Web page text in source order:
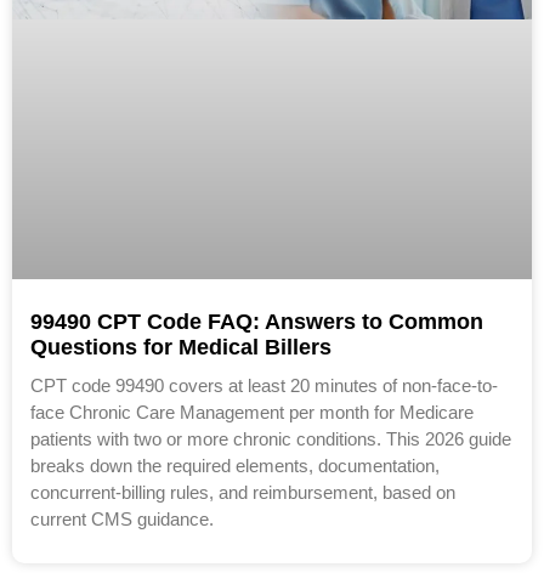
99490 CPT Code FAQ: Answers to Common
Questions for Medical Billers
CPT code 99490 covers at least 20 minutes of non-face-to-
face Chronic Care Management per month for Medicare
patients with two or more chronic conditions. This 2026 guide
breaks down the required elements, documentation,
concurrent-billing rules, and reimbursement, based on
current CMS guidance.